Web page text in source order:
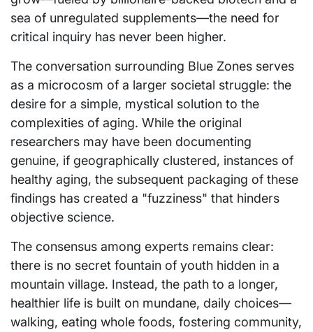
sea of unregulated supplements—the need for
critical inquiry has never been higher.
The conversation surrounding Blue Zones serves
as a microcosm of a larger societal struggle: the
desire for a simple, mystical solution to the
complexities of aging. While the original
researchers may have been documenting
genuine, if geographically clustered, instances of
healthy aging, the subsequent packaging of these
findings has created a "fuzziness" that hinders
objective science.
The consensus among experts remains clear:
there is no secret fountain of youth hidden in a
mountain village. Instead, the path to a longer,
healthier life is built on mundane, daily choices—
walking, eating whole foods, fostering community,